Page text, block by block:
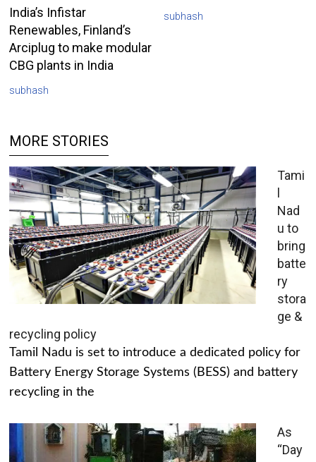
India’s Infistar
Renewables, Finland’s
Arciplug to make modular
CBG plants in India
subhash
subhash
MORE STORIES
Tami
l
Nad
u to
bring
batte
ry
stora
ge &
recycling policy
Tamil Nadu is set to introduce a dedicated policy for
Battery Energy Storage Systems (BESS) and battery
recycling in the
As
“Day